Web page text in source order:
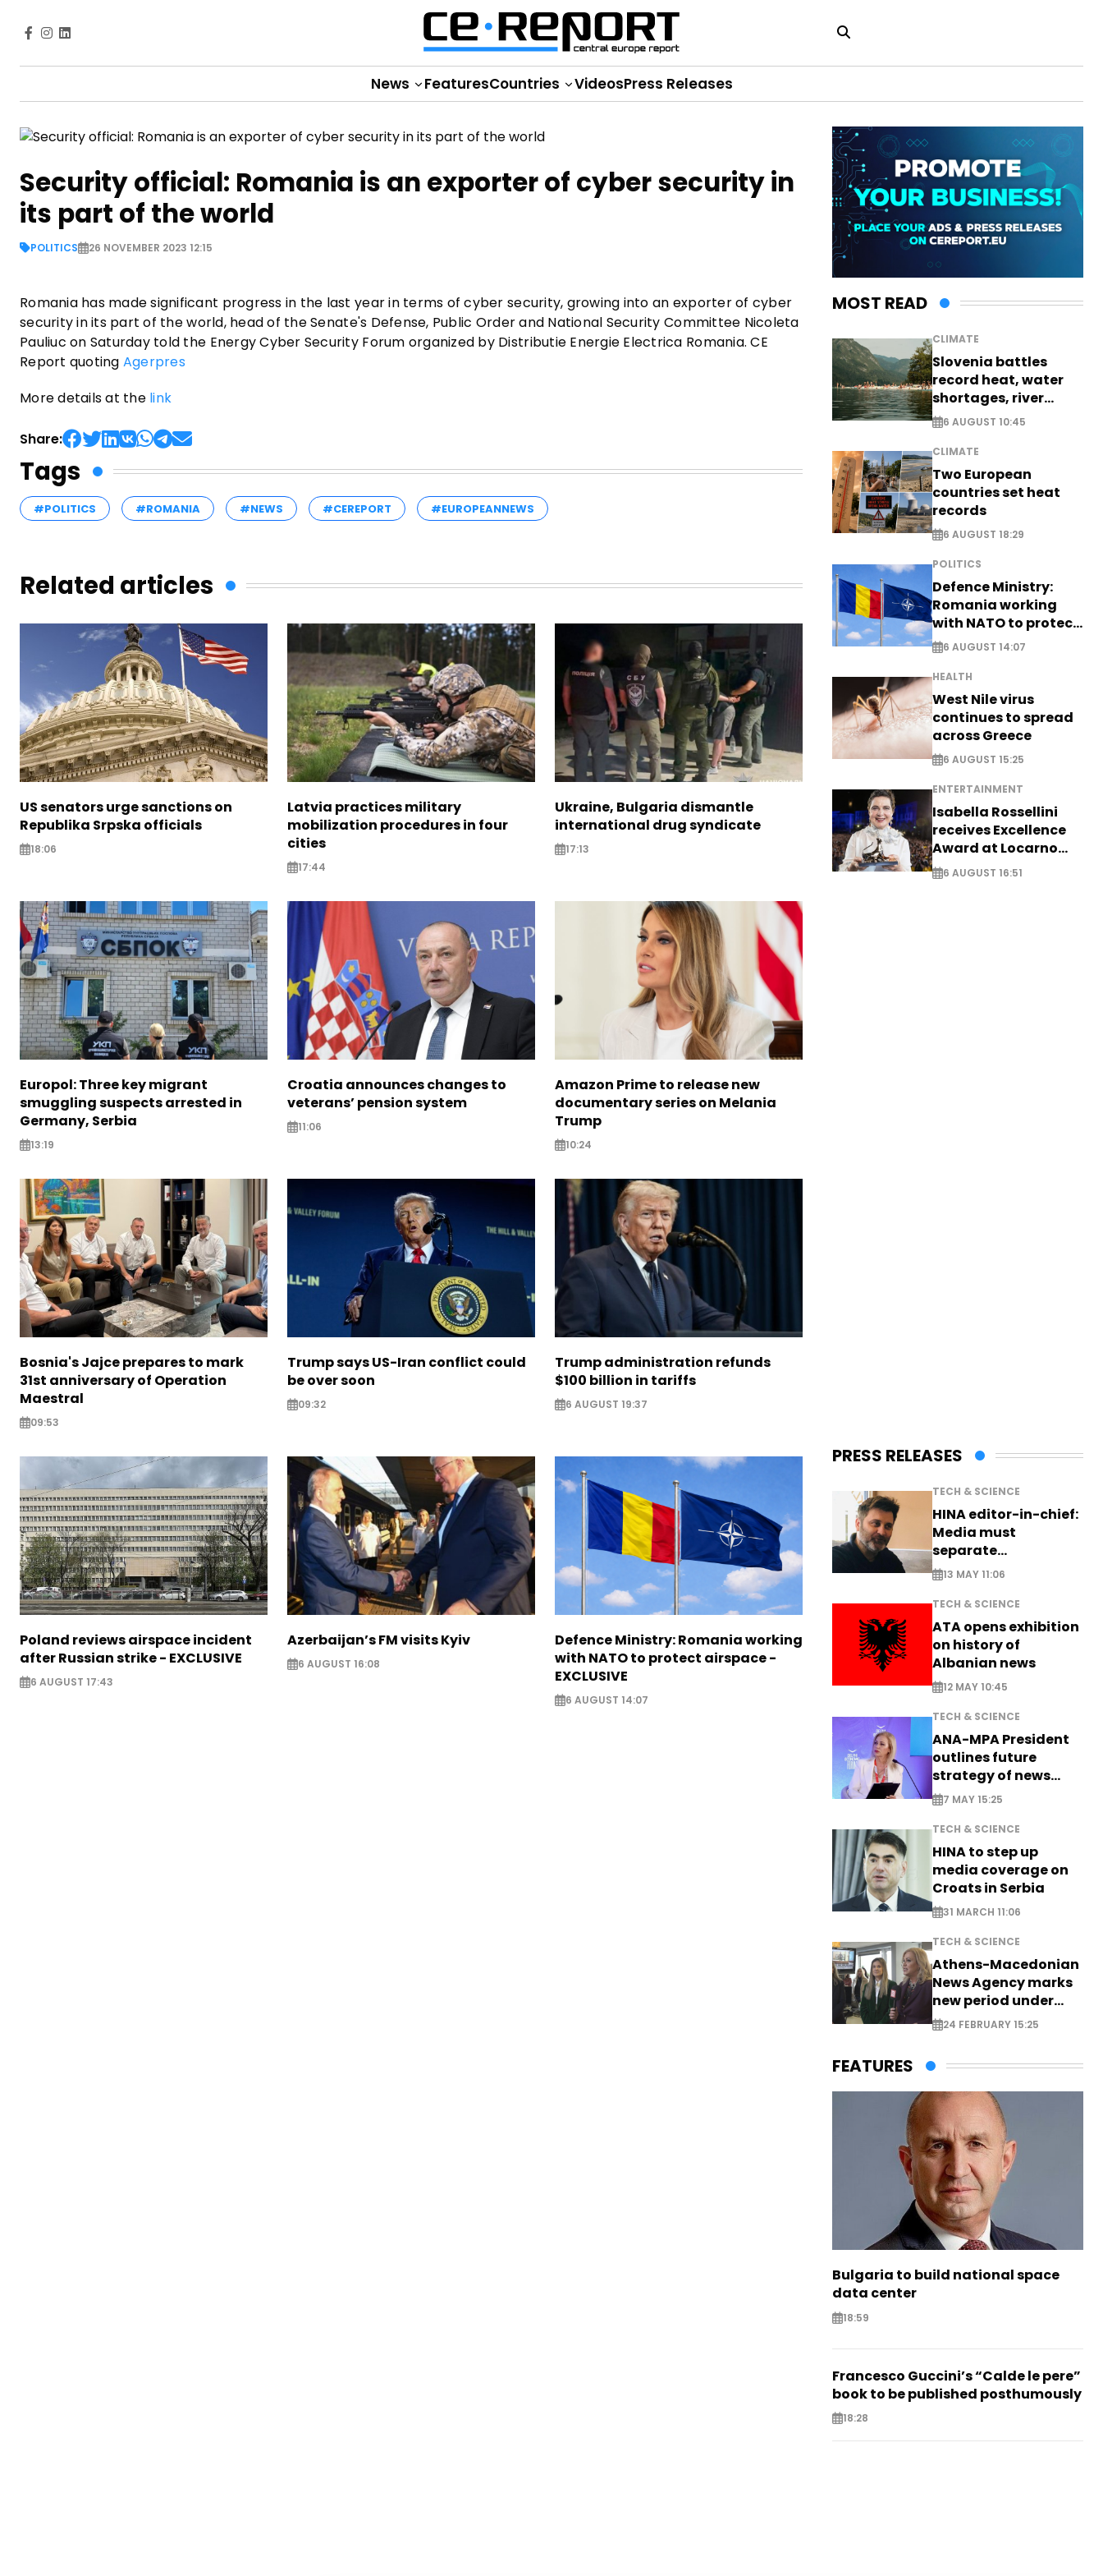
News FeaturesCountries VideosPress Releases
Security official: Romania is an exporter of cyber security in
its part of the world
POLITICS 26 NOVEMBER 2023 12:15
Romania has made significant progress in the last year in terms of cyber security, growing into an exporter of cyber
security in its part of the world, head of the Senate's Defense, Public Order and National Security Committee Nicoleta
Pauliuc on Saturday told the Energy Cyber Security Forum organized by Distributie Energie Electrica Romania. CE
Report quoting Agerpres
More details at the link
Share:
Tags
#POLITICS #ROMANIA #NEWS #CEREPORT #EUROPEANNEWS
Related articles
US senators urge sanctions on
Republika Srpska officials
18:06
Latvia practices military
mobilization procedures in four
cities
17:44
Ukraine, Bulgaria dismantle
international drug syndicate
17:13
Europol: Three key migrant
smuggling suspects arrested in
Germany, Serbia
13:19
Croatia announces changes to
veterans’ pension system
11:06
Amazon Prime to release new
documentary series on Melania
Trump
10:24
Bosnia's Jajce prepares to mark
31st anniversary of Operation
Maestral
09:53
Trump says US-Iran conflict could
be over soon
09:32
Trump administration refunds
$100 billion in tariffs
6 AUGUST 19:37
Poland reviews airspace incident
after Russian strike - EXCLUSIVE
6 AUGUST 17:43
Azerbaijan’s FM visits Kyiv
6 AUGUST 16:08
Defence Ministry: Romania working
with NATO to protect airspace -
EXCLUSIVE
6 AUGUST 14:07
MOST READ
CLIMATE
Slovenia battles
record heat, water
shortages, river
stress
6 AUGUST 10:45
CLIMATE
Two European
countries set heat
records
6 AUGUST 18:29
POLITICS
Defence Ministry:
Romania working
with NATO to protect
airspace - EXCLUSIVE
6 AUGUST 14:07
HEALTH
West Nile virus
continues to spread
across Greece
6 AUGUST 15:25
ENTERTAINMENT
Isabella Rossellini
receives Excellence
Award at Locarno
Film Festival
6 AUGUST 16:51
PRESS RELEASES
TECH & SCIENCE
HINA editor-in-chief:
Media must
separate
information from PR
13 MAY 11:06
TECH & SCIENCE
ATA opens exhibition
on history of
Albanian news
12 MAY 10:45
TECH & SCIENCE
ANA-MPA President
outlines future
strategy of news
production
7 MAY 15:25
TECH & SCIENCE
HINA to step up
media coverage on
Croats in Serbia
31 MARCH 11:06
TECH & SCIENCE
Athens-Macedonian
News Agency marks
new period under
new leadership
24 FEBRUARY 15:25
FEATURES
Bulgaria to build national space
data center
18:59
Francesco Guccini’s “Calde le pere”
book to be published posthumously
18:28